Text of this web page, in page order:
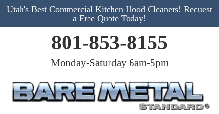
Utah's Best Commercial Kitchen Hood Cleaners! Request
a Free Quote Today!
801-853-8155
Monday-Saturday 6am-5pm